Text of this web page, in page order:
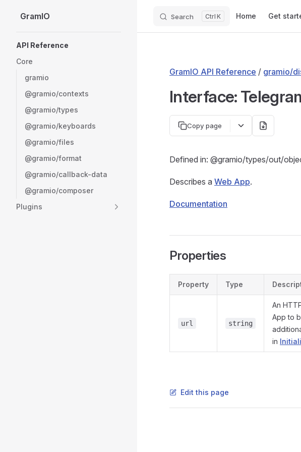
Skip to content
GramIO Search K Home Get
API Reference
Core
gramio
@gramio/contexts
@gramio/types
@gramio/keyboards
@gramio/files
@gramio/format
@gramio/callback-data
@gramio/composer
Plugins
GramIO API Reference / gramio/
Interface:
Copy page
Defined in: @gramio/types/out/
Describes a Web App.
Documentation
Properties
Property Type
url string
An
App to
in
Edit this page